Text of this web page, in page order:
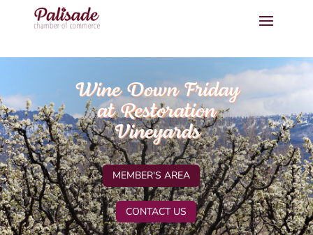
Wine Down Friday
at Restoration
Vineyards
MEMBER'S AREA
CONTACT US